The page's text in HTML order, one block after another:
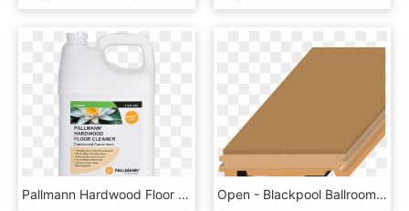
Pallmann Hardwood Floor Cleaner Concentrate - Pallmann, HD Png Download Open - Blackpool Ballroom Sprung Floor, HD Png Download